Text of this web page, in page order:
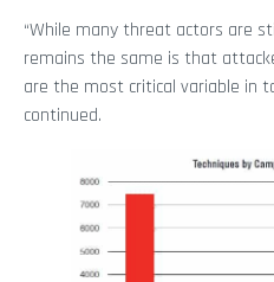
“While many threat actors are
remains the same is that
are the most critical variable in
continued.